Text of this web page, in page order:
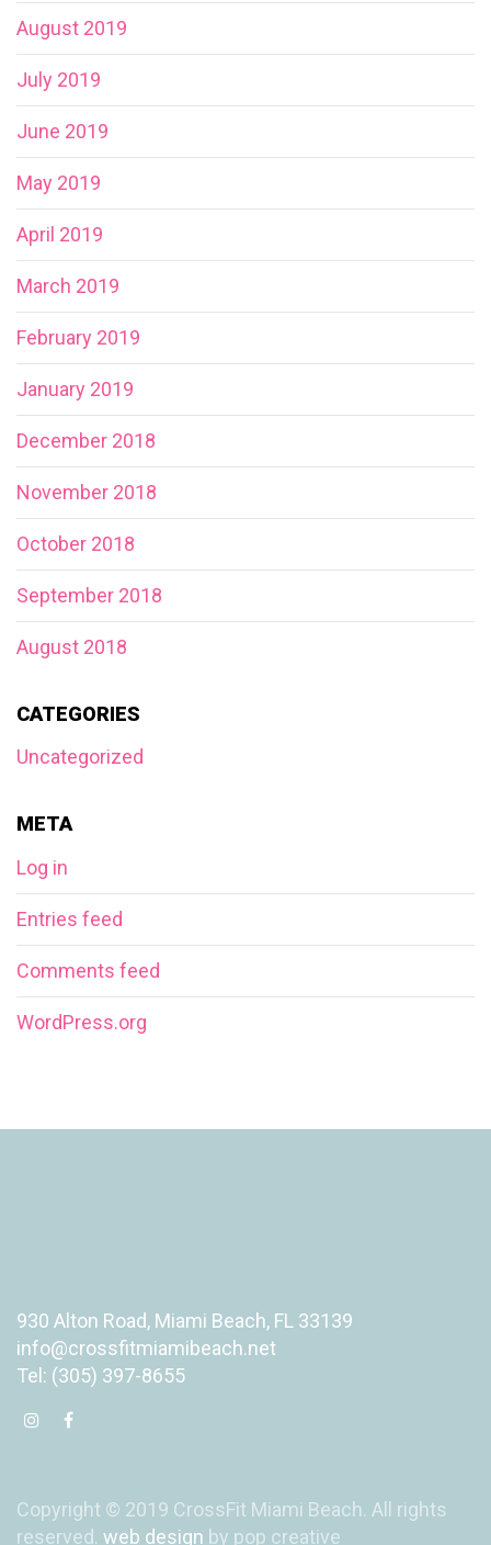
August 2019
July 2019
June 2019
May 2019
April 2019
March 2019
February 2019
January 2019
December 2018
November 2018
October 2018
September 2018
August 2018
CATEGORIES
Uncategorized
META
Log in
Entries feed
Comments feed
WordPress.org
930 Alton Road, Miami Beach, FL 33139
info@crossfitmiamibeach.net
Tel: (305) 397-8655
Copyright © 2019 CrossFit Miami Beach. All rights
reserved. web design by pop creative